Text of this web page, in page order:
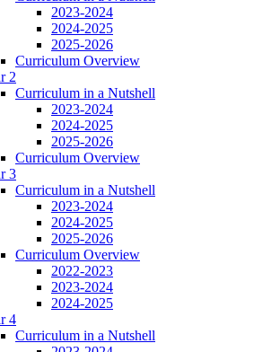
2023-2024
2024-2025
2025-2026
Curriculum Overview
2
Curriculum in a Nutshell
2023-2024
2024-2025
2025-2026
Curriculum Overview
3
Curriculum in a Nutshell
2023-2024
2024-2025
2025-2026
Curriculum Overview
2022-2023
2023-2024
2024-2025
4
Curriculum in a Nutshell